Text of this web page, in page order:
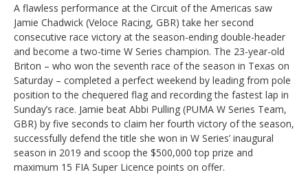
A flawless performance at the Circuit of the Americas saw
Jamie Chadwick (Veloce Racing, GBR) take her second
consecutive race victory at the season-ending double-header
and become a two-time W Series champion. The 23-year-old
Briton – who won the seventh race of the season in Texas on
Saturday – completed a perfect weekend by leading from pole
position to the chequered flag and recording the fastest lap in
Sunday’s race. Jamie beat Abbi Pulling (PUMA W Series Team,
GBR) by five seconds to claim her fourth victory of the season,
successfully defend the title she won in W Series’ inaugural
season in 2019 and scoop the $500,000 top prize and
maximum 15 FIA Super Licence points on offer.